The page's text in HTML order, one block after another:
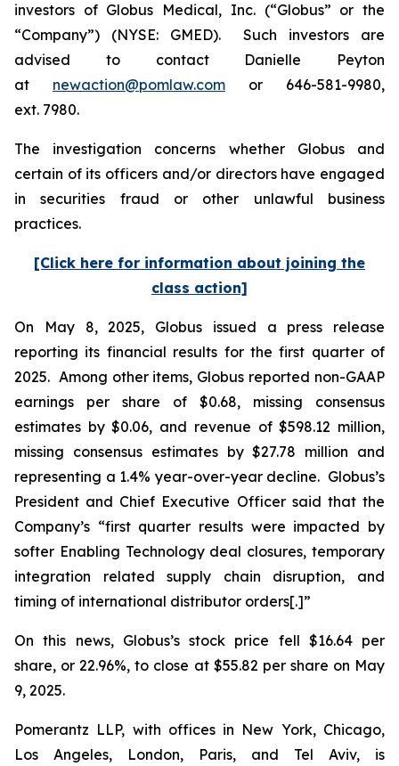
investors of Globus Medical, Inc. (“Globus” or the
“Company”) (NYSE: GMED). Such investors are
advised to contact Danielle Peyton
at newaction@pomlaw.com or 646-581-9980,
ext. 7980.
The investigation concerns whether Globus and
certain of its officers and/or directors have engaged
in securities fraud or other unlawful business
practices.
[Click here for information about joining the
class action]
On May 8, 2025, Globus issued a press release
reporting its financial results for the first quarter of
2025. Among other items, Globus reported non-GAAP
earnings per share of $0.68, missing consensus
estimates by $0.06, and revenue of $598.12 million,
missing consensus estimates by $27.78 million and
representing a 1.4% year-over-year decline. Globus’s
President and Chief Executive Officer said that the
Company’s “first quarter results were impacted by
softer Enabling Technology deal closures, temporary
integration related supply chain disruption, and
timing of international distributor orders[.]”
On this news, Globus’s stock price fell $16.64 per
share, or 22.96%, to close at $55.82 per share on May
9, 2025.
Pomerantz LLP, with offices in New York, Chicago,
Los Angeles, London, Paris, and Tel Aviv, is